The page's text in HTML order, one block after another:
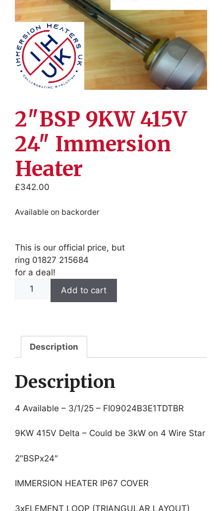
2″BSP 9KW 415V
24″ Immersion
Heater
£342.00
Available on backorder
This is our official price, but
ring 01827 215684
for a deal!
2"BSP
Immersion
Heater
quantity
Add to cart
Description
Description
4 Available – 3/1/25 – FI09024B3E1TDTBR
9KW 415V Delta – Could be 3kW on 4 Wire Star
2″BSPx24″
IMMERSION HEATER IP67 COVER
3xELEMENT LOOP (TRIANGULAR LAYOUT)